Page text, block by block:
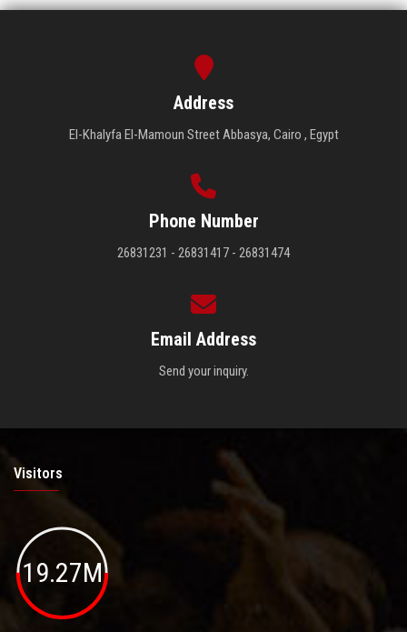
Address
El-Khalyfa El-Mamoun Street Abbasya, Cairo , Egypt
Phone Number
26831231 - 26831417 - 26831474
Email Address
Send your inquiry.
Visitors
19.27M